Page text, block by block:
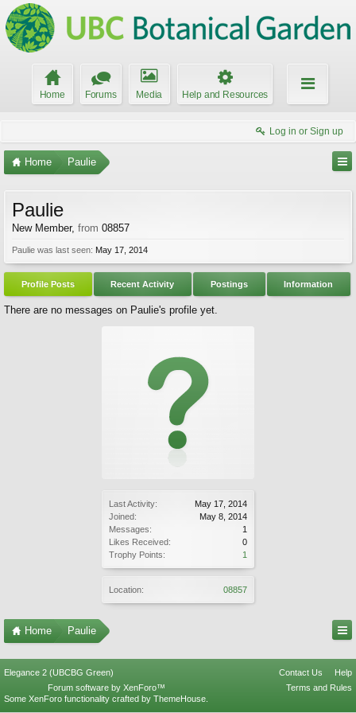
Home Forums Media Help and Resources
Log in or Sign up
Home Paulie
Last Activity:
May 17, 2014
Joined:
May 8, 2014
Messages:
1
Likes Received:
0
Trophy Points:
1
Location: 08857
Paulie
New Member, from 08857
Paulie was last seen: May 17, 2014
Profile Posts Recent Activity Postings Information
There are no messages on Paulie's profile yet.
Home Paulie
Elegance 2 (UBCBG Green) Contact Us
Help
Terms and Rules
Forum software by XenForo™
Some XenForo functionality crafted by ThemeHouse